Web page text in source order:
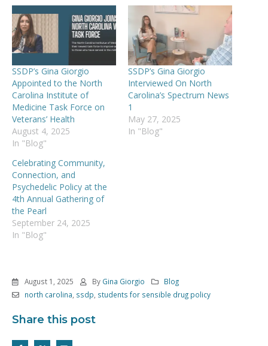
SSDP’s Gina Giorgio
Appointed to the North
Carolina Institute of
Medicine Task Force on
Veterans’ Health
August 4, 2025
In "Blog"
SSDP’s Gina Giorgio
Interviewed On North
Carolina’s Spectrum News
1
May 27, 2025
In "Blog"
Celebrating Community,
Connection, and
Psychedelic Policy at the
4th Annual Gathering of
the Pearl
September 24, 2025
In "Blog"
August 1, 2025 By Gina Giorgio
Blog
north carolina ssdp students for sensible drug policy
Share this post